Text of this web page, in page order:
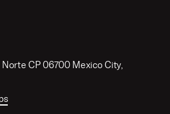
CP 06700 Mexico City,